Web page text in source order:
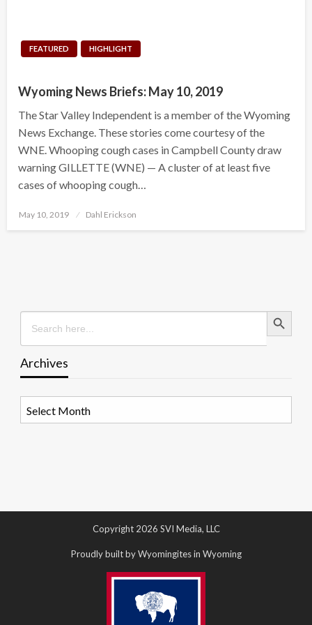
FEATURED HIGHLIGHT
Wyoming News Briefs: May 10, 2019
The Star Valley Independent is a member of the Wyoming
News Exchange. These stories come courtesy of the
WNE. Whooping cough cases in Campbell County draw
warning GILLETTE (WNE) — A cluster of at least five
cases of whooping cough…
Posted
May 10, 2019 Dahl Erickson
Search
for:
Search Button
Archives
Copyright 2026 SVI Media, LLC
Proudly built by Wyomingites in Wyoming